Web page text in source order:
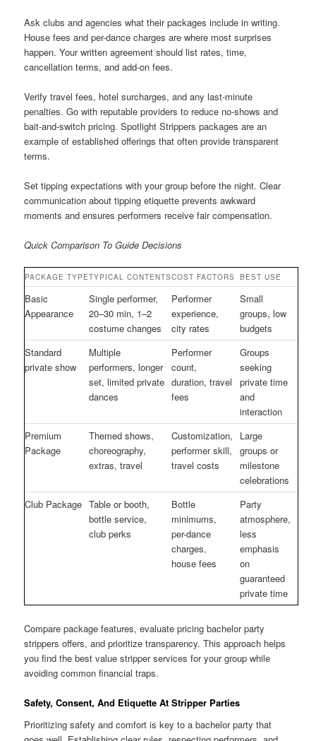
Ask clubs and agencies what their packages include in writing.
House fees and per-dance charges are where most surprises
happen. Your written agreement should list rates, time,
cancellation terms, and add-on fees.
Verify travel fees, hotel surcharges, and any last-minute
penalties. Go with reputable providers to reduce no-shows and
bait-and-switch pricing. Spotlight Strippers packages are an
example of established offerings that often provide transparent
terms.
Set tipping expectations with your group before the night. Clear
communication about tipping etiquette prevents awkward
moments and ensures performers receive fair compensation.
Quick Comparison To Guide Decisions
PACKAGE TYPETYPICAL CONTENTSCOST FACTORS BEST USE
Basic
Appearance
Single performer,
20–30 min, 1–2
costume changes
Performer
experience,
city rates
Small
groups, low
budgets
Standard
private show
Multiple
performers, longer
set, limited private
dances
Performer
count,
duration, travel
fees
Groups
seeking
private time
and
interaction
Premium
Package
Themed shows,
choreography,
extras, travel
Customization,
performer skill,
travel costs
Large
groups or
milestone
celebrations
Club Package Table or booth,
bottle service,
club perks
Bottle
minimums,
per-dance
charges,
house fees
Party
atmosphere,
less
emphasis
on
guaranteed
private time
Compare package features, evaluate pricing bachelor party
strippers offers, and prioritize transparency. This approach helps
you find the best value stripper services for your group while
avoiding common financial traps.
Safety, Consent, And Etiquette At Stripper Parties
Prioritizing safety and comfort is key to a bachelor party that